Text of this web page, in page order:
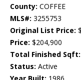
County: COFFEE
MLS#: 3255753
Original List Price:
Price: $204,900
Total Finished Sqft:
Status: Active